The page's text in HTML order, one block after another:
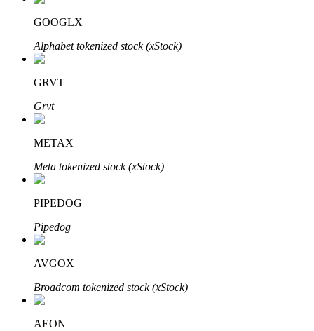
Auto Invest
Grab long-term profit and flexible interests
Staking 101
GOOGLX
Alphabet tokenized stock (xStock)
GRVT
Grvt
METAX
Meta tokenized stock (xStock)
PIPEDOG
Pipedog
AVGOX
Broadcom tokenized stock (xStock)
AEON